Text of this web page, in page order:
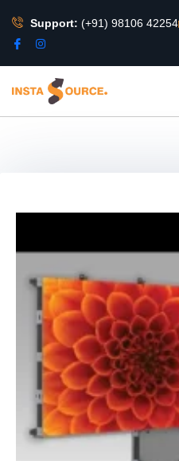
Support: (+91) 98106 42254